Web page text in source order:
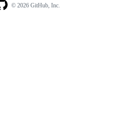
© 2026 GitHub, Inc.